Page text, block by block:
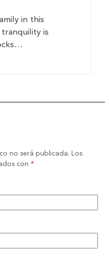
in this
is
no será publicada. Los
con*